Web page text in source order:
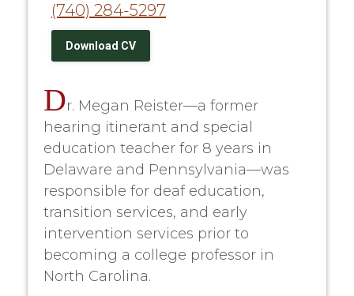
(740) 284-5297
Download CV
Dr. Megan Reister—a former
hearing itinerant and special
education teacher for 8 years in
Delaware and Pennsylvania—was
responsible for deaf education,
transition services, and early
intervention services prior to
becoming a college professor in
North Carolina.